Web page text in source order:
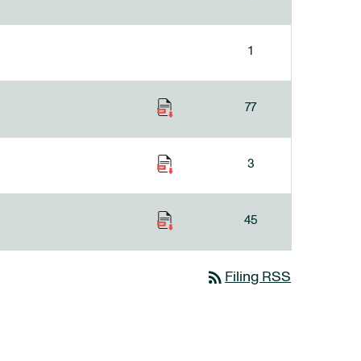
1
77
3
45
rss_feed Filing RSS